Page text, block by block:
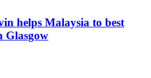
helps Malaysia to best
Glasgow